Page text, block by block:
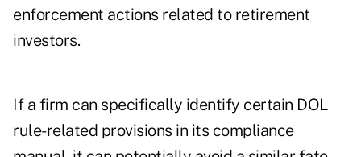
enforcement actions related to retirement
investors.
If a firm can specifically identify certain DOL
rule-related provisions in its compliance